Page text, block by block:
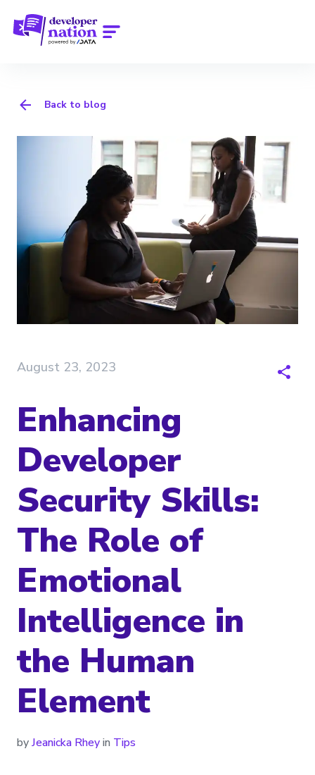
Back to blog
August 23, 2023
Enhancing
Developer
Security Skills:
The Role of
Emotional
Intelligence in
the Human
Element
byJeanicka Rheyin Tips